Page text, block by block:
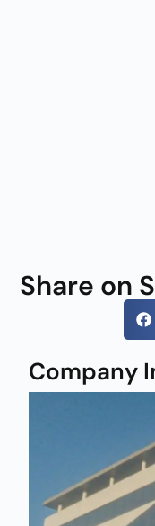
Share on
Company